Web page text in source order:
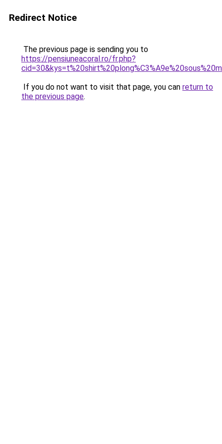
Redirect Notice
The previous page is sending you to
https://pensiuneacoral.ro/fr.php?
If you do not want to visit that page, you can return to
the previous page.